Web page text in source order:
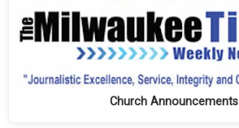
Church Announcements